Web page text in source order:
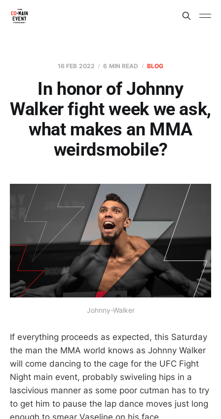
16 FEB 2022 6 MIN READ BLOG
In honor of Johnny
Walker fight week we ask,
what makes an MMA
weirdsmobile?
Johnny-Walker
If everything proceeds as expected, this Saturday
the man the MMA world knows as Johnny Walker
will come dancing to the cage for the UFC Fight
Night main event, probably swiveling hips in a
lascivious manner as some poor cutman has to try
to get him to pause the lap dance moves just long
enough to smear Vaseline on his face.